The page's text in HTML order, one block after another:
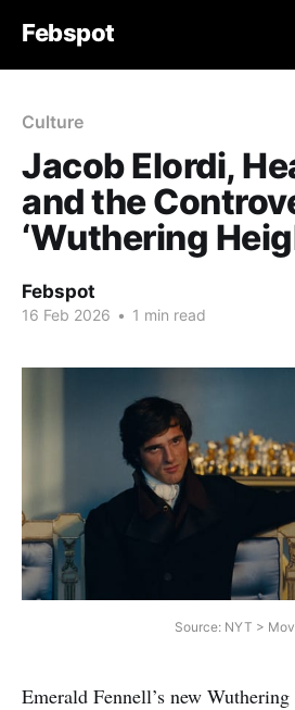
Febspot
Culture
Jacob Elordi,
and the
‘Wuthering
Febspot
16 Feb 2026 • 1 min read
Source: NYT >
Emerald Fennell’s new